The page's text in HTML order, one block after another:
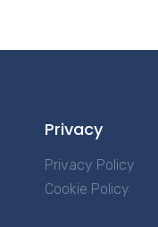
Privacy
Privacy Policy
Cookie Policy